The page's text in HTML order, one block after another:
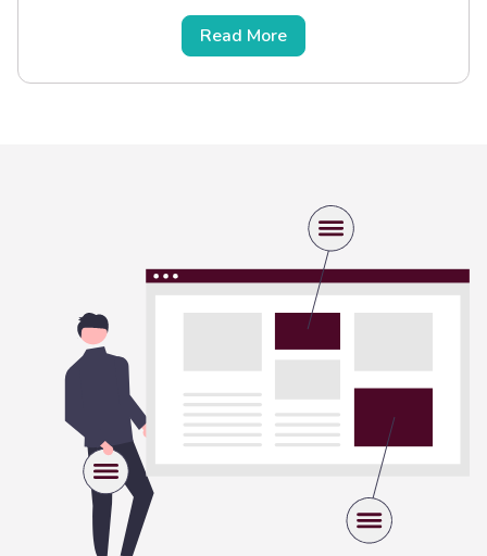
Read More